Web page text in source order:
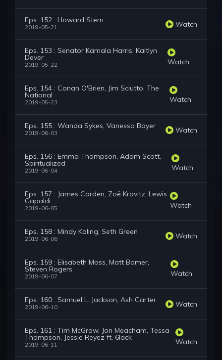
Eps. 152 : Howard Stern
2019-05-21 Watch
Eps. 153 : Senator Kamala Harris, Kaitlyn
Dever
2019-05-22 Watch
Eps. 154 : Conan O'Brien, Jim Sciutto, The
National
2019-05-23 Watch
Eps. 155 : Wanda Sykes, Vanessa Bayer
2019-06-03 Watch
Eps. 156 : Emma Thompson, Adam Scott,
Spiritualized
2019-06-04 Watch
Eps. 157 : James Corden, Zoë Kravitz, Lewis
Capaldi
2019-06-05 Watch
Eps. 158 : Mindy Kaling, Seth Green
2019-06-06 Watch
Eps. 159 : Elisabeth Moss, Matt Bomer,
Steven Rogers
2019-06-07 Watch
Eps. 160 : Samuel L. Jackson, Ash Carter
2019-06-10 Watch
Eps. 161 : Tim McGraw, Jon Meacham, Tessa
Thompson, Jessie Reyez ft. 6lack
2019-06-11 Watch